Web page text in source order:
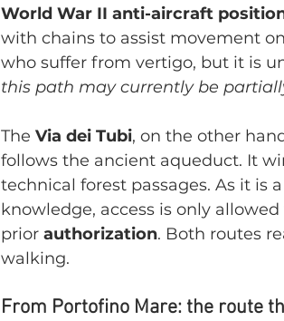
World War II anti-aircraft
with chains to assist movement
who suffer from vertigo, but it is
this path may currently be
The Via dei Tubi, on the other
follows the ancient aqueduct. It
technical forest passages. As it is
knowledge, access is only
prior authorization. Both routes
walking.
From Portofino Mare: the route